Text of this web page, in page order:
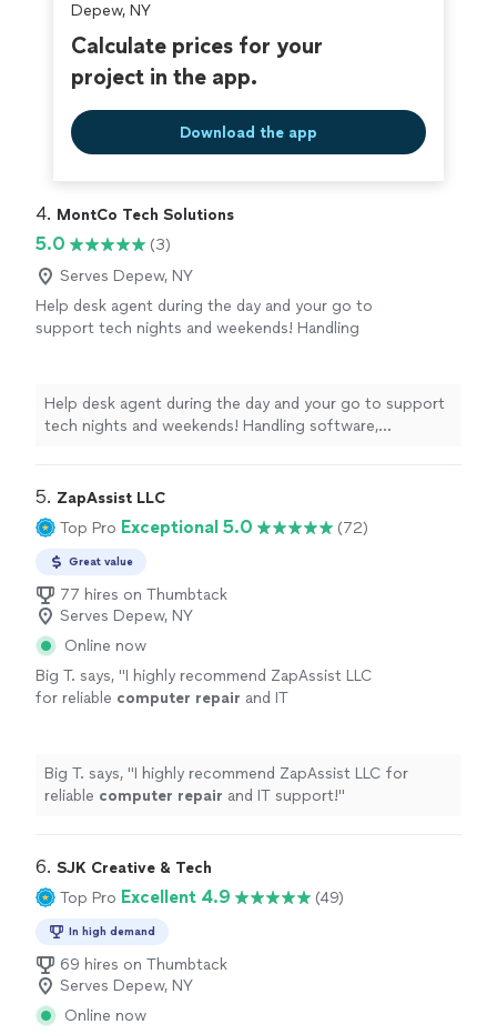
Depew, NY
Calculate prices for your
project in the app.
Download the app
4. MontCo Tech Solutions
5.0
(3)
Serves Depew, NY
Help desk agent during the day and your go to
support tech nights and weekends! Handling
Help desk agent during the day and your go to support
tech nights and weekends! Handling software,
5. ZapAssist LLC
Top Pro Exceptional 5.0 (72)
Great value
77 hires on Thumbtack
Serves Depew, NY
Online now
Big T. says, "I highly recommend ZapAssist LLC
for reliable computer repair and IT
Big T. says, "I highly recommend ZapAssist LLC for
reliable computer repair and IT support!"
6. SJK Creative & Tech
Top Pro Excellent 4.9 (49)
In high demand
69 hires on Thumbtack
Serves Depew, NY
Online now